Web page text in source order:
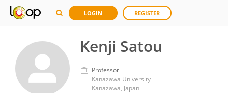
LOGIN REGISTER
Kenji Satou
Professor
Kanazawa University
Kanazawa, Japan